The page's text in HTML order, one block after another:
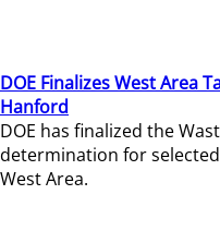
DOE Finalizes West Area
Hanford
DOE has finalized the
determination for
West Area.